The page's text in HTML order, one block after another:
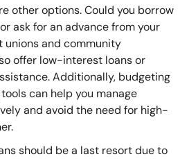
other options. Could you borrow
ask for an advance from your
unions and community
offer low-interest loans or
Additionally, budgeting
can help you manage
and avoid the need for high-
should be a last resort due to